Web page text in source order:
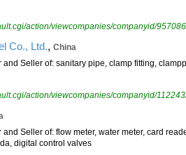
action/viewcompanies/companyid/
Co., Ltd., China
and Seller of: sanitary pipe, clamp fitting,
action/viewcompanies/companyid/
Seller of: flow meter, water meter, card
digital control valves